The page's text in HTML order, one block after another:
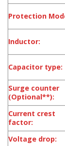
Protection
Inductor:
Capacitor type:
Surge counter
(Optional**):
Current crest
factor:
Voltage drop: